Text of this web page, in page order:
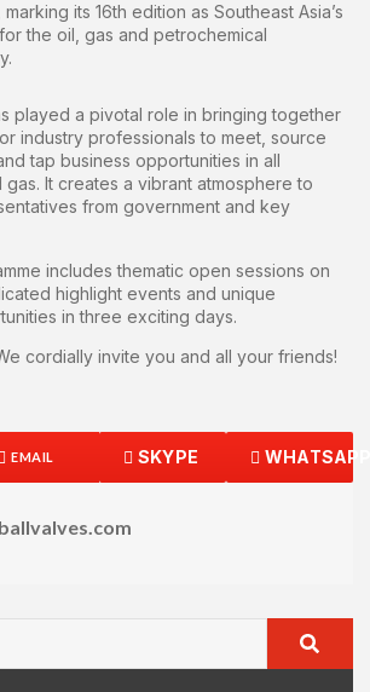
its 16th edition as Southeast Asia’s
the oil, gas and petrochemical
played a pivotal role in bringing together
industry professionals to meet, source
tap business opportunities in all
It creates a vibrant atmosphere to
from government and key
includes thematic open sessions on
highlight events and unique
in three exciting days.
cordially invite you and all your friends!
EMAIL SKYPE